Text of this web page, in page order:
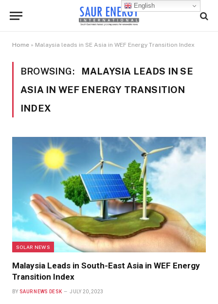
Home » Malaysia leads in SE Asia in WEF Energy Transition Index
BROWSING:
MALAYSIA LEADS IN SE
ASIA IN WEF ENERGY TRANSITION
INDEX
SOLAR NEWS
Malaysia Leads in South-East Asia in WEF Energy
Transition Index
BY SAUR NEWS DESK JULY 20, 2023
English